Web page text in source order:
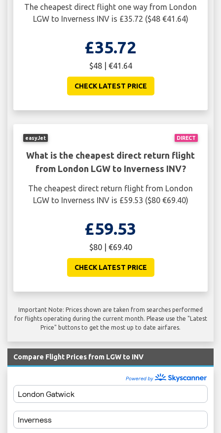
The cheapest direct flight one way from London
LGW to Inverness INV is £35.72 ($48 €41.64)
£35.72
$48 | €41.64
CHECK LATEST PRICE
DIRECT
easyJet
What is the cheapest direct return flight
from London LGW to Inverness INV?
The cheapest direct return flight from London
LGW to Inverness INV is £59.53 ($80 €69.40)
£59.53
$80 | €69.40
CHECK LATEST PRICE
Important Note: Prices shown are taken from searches performed
for flights operating during the current month. Please use the "Latest
Price" buttons to get the most up to date airfares.
Compare Flight Prices from LGW to INV